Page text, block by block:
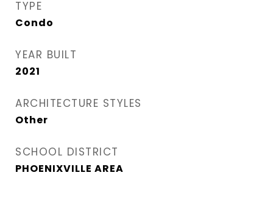
TYPE
Condo
YEAR BUILT
2021
ARCHITECTURE STYLES
Other
SCHOOL DISTRICT
PHOENIXVILLE AREA